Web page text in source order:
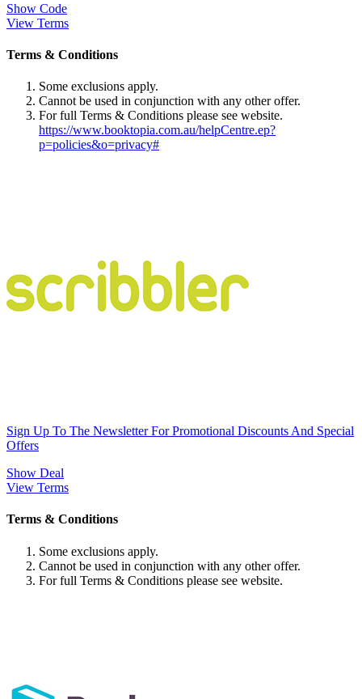
Show Code
View Terms
Terms & Conditions
Some exclusions apply.
Cannot be used in conjunction with any other offer.
For full Terms & Conditions please see website.
https://www.booktopia.com.au/helpCentre.ep?
p=policies&o=privacy#
Sign Up To The Newsletter For Promotional Discounts And Special
Offers
Show Deal
View Terms
Terms & Conditions
Some exclusions apply.
Cannot be used in conjunction with any other offer.
For full Terms & Conditions please see website.